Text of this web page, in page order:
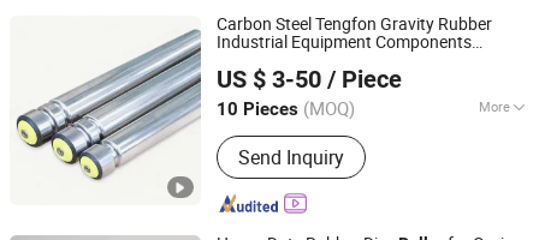
Carbon Steel Tengfon Gravity Rubber
Industrial Equipment Components
US $ 3-50 / Piece
10 Pieces (MOQ) More
Condition :New
Send Inquiry
Huzhou Tengfon Intelligent Equipment Co., Ltd.
Zhejiang, China Since 2024